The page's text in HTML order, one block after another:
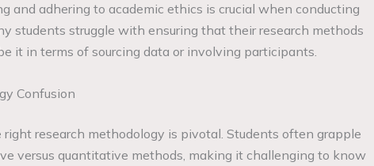
and adhering to academic ethics is crucial when conducting
students struggle with ensuring that their research methods
it in terms of sourcing data or involving participants.
Confusion
right research methodology is pivotal. Students often grapple
versus quantitative methods, making it challenging to know